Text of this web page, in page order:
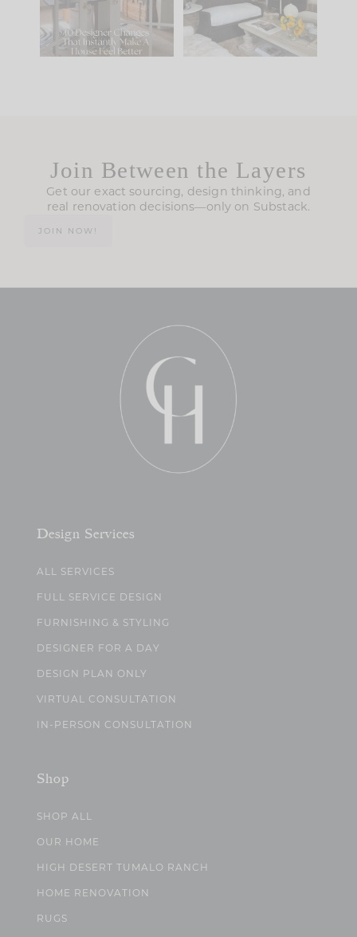
Comment ‘LIST’ and
115 33
35
Join Between the Layers
Get our exact sourcing, design thinking, and
real renovation decisions—only on Substack.
JOIN NOW!
Design Services
ALL SERVICES
FULL SERVICE DESIGN
FURNISHING & STYLING
DESIGNER FOR A DAY
DESIGN PLAN ONLY
VIRTUAL CONSULTATION
IN-PERSON CONSULTATION
Shop
SHOP ALL
OUR HOME
HIGH DESERT TUMALO RANCH
HOME RENOVATION
RUGS